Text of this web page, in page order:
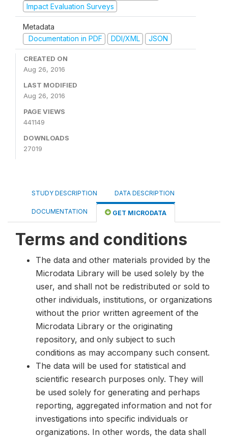
Impact Evaluation Surveys
Metadata
Documentation in PDF
DDI/XML JSON
CREATED ON
Aug 26, 2016
LAST MODIFIED
Aug 26, 2016
PAGE VIEWS
441149
DOWNLOADS
27019
STUDY DESCRIPTION DATA DESCRIPTION
DOCUMENTATION GET MICRODATA
Terms and conditions
The data and other materials provided by the
Microdata Library will be used solely by the
user, and shall not be redistributed or sold to
other individuals, institutions, or organizations
without the prior written agreement of the
Microdata Library or the originating
repository, and only subject to such
conditions as may accompany such consent.
The data will be used for statistical and
scientific research purposes only. They will
be used solely for generating and perhaps
reporting, aggregated information and not for
investigations into specific individuals or
organizations. In other words, the data shall